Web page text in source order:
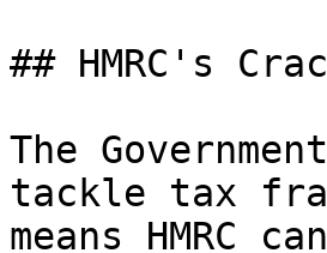
## HMRC's
The
tackle tax
means HMRC